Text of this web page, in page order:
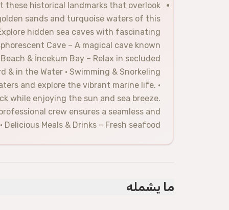
these historical landmarks that overlook
sands and turquoise waters of this
hidden sea caves with fascinating
Cave – A magical cave known
& İncekum Bay – Relax in secluded
in the Water • Swimming & Snorkeling
and explore the vibrant marine life. •
while enjoying the sun and sea breeze.
crew ensures a seamless and
Delicious Meals & Drinks – Fresh seafood,
ما يشمله